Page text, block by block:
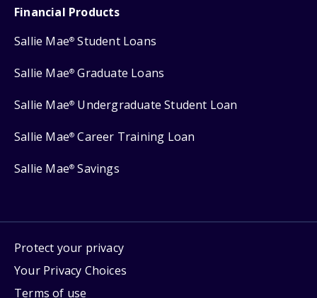
Financial Products
Sallie Mae® Student Loans
Sallie Mae® Graduate Loans
Sallie Mae® Undergraduate Student Loan
Sallie Mae® Career Training Loan
Sallie Mae® Savings
Protect your privacy
Your Privacy Choices
Terms of use